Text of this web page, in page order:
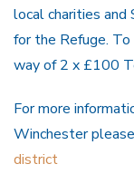
local charities
for the Refuge.
way of 2 x £100
For more
Winchester
district